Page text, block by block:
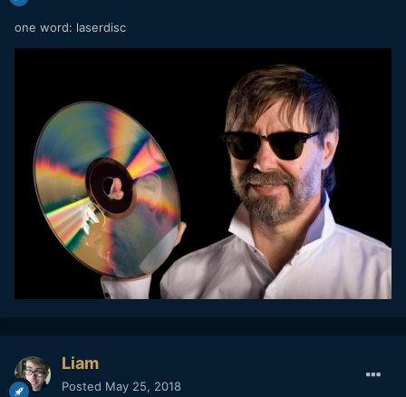
one word: laserdisc
Liam
Posted May 25, 2018